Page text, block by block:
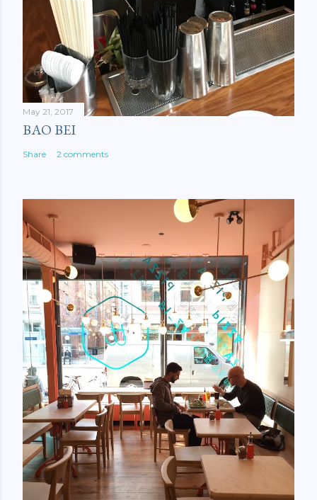
May 21, 2017
BAO BEI
Share 2 comments